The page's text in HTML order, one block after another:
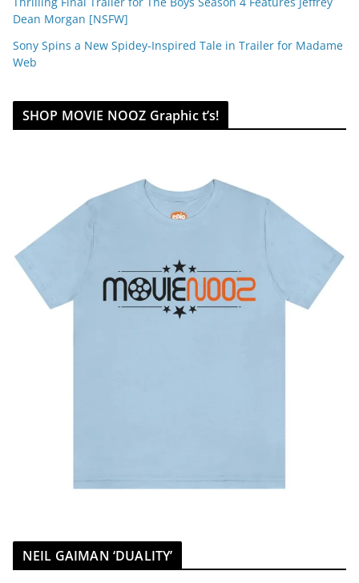
Dean Morgan [NSFW]
Sony Spins a New Spidey-Inspired Tale in Trailer for Madame
Web
SHOP MOVIE NOOZ Graphic t’s!
NEIL GAIMAN ‘DUALITY’